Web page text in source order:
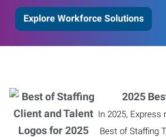
Explore Workforce Solutions
2025
In 2025, Express
Best of Staffing